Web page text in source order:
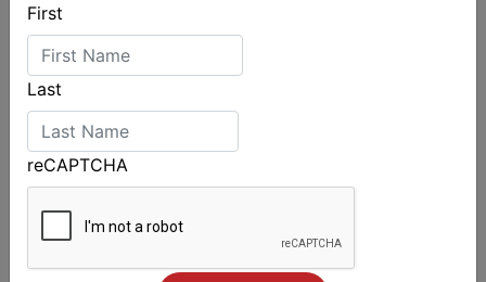
First
Last
reCAPTCHA